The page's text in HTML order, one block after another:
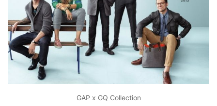
GAP x GQ Collection